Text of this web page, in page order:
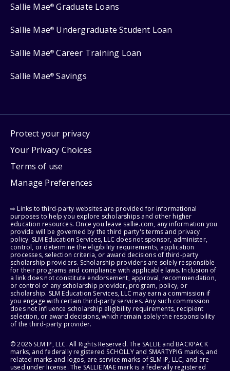
Sallie Mae® Graduate Loans
Sallie Mae® Undergraduate Student Loan
Sallie Mae® Career Training Loan
Sallie Mae® Savings
Protect your privacy
Your Privacy Choices
Terms of use
Manage Preferences
⇨ Links to third-party websites are provided for informational
purposes to help you explore scholarships and other higher
education resources. Once you leave sallie.com, any information you
provide will be governed by the third party's terms and privacy
policy. SLM Education Services, LLC does not sponsor, administer,
control, or determine the eligibility requirements, application
processes, selection criteria, or award decisions of third-party
scholarship providers. Scholarship providers are solely responsible
for their programs and compliance with applicable laws. Inclusion of
a link does not constitute endorsement, approval, recommendation,
or control of any scholarship provider, program, policy, or
scholarship. SLM Education Services, LLC may earn a commission if
you engage with certain third-party services. Any such commission
does not influence scholarship eligibility requirements, recipient
selection, or award decisions, which remain solely the responsibility
of the third-party provider.
© 2026 SLM IP, LLC. All Rights Reserved. The SALLIE and BACKPACK
marks, and federally registered SCHOLLY and SMARTYPIG marks, and
related marks and logos, are service marks of SLM IP, LLC, and are
used under license. The SALLIE MAE mark is a federally registered